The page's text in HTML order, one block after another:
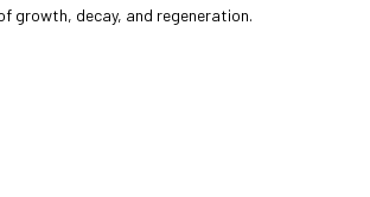
growth, decay, and regeneration.